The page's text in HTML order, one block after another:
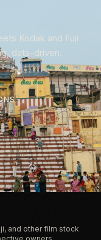
Kodak and Fuji
data-driven.
and other film stock